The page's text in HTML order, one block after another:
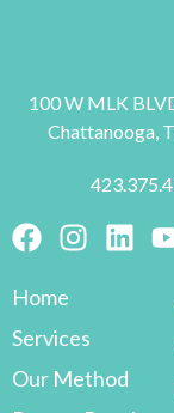
100 W MLK
Chattanooga,
Home
Services
Our Method